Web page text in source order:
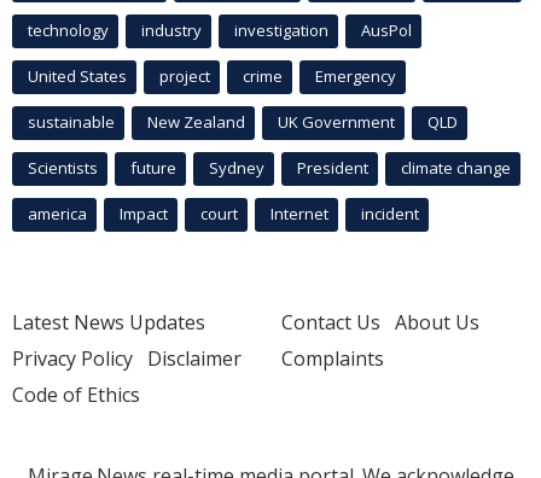
technology industry investigation AusPol
United States project crime Emergency
sustainable New Zealand UK Government QLD
Scientists future Sydney President climate change
america Impact court Internet incident
Latest News Updates
Privacy Policy Disclaimer
Code of Ethics
Contact Us About Us
Complaints